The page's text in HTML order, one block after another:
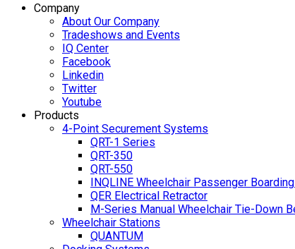
Company
About Our Company
Tradeshows and Events
IQ Center
Facebook
Linkedin
Twitter
Youtube
Products
4-Point Securement Systems
QRT-1 Series
QRT-350
QRT-550
INQLINE Wheelchair Passenger
QER Electrical Retractor
M-Series Manual Wheelchair Tie-Down
Wheelchair Stations
QUANTUM